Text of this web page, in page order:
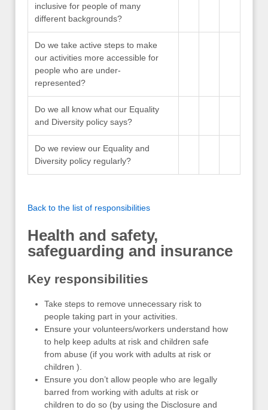
inclusive for people of many
different backgrounds?
Do we take active steps to make
our activities more accessible for
people who are under-
represented?
Do we all know what our Equality
and Diversity policy says?
Do we review our Equality and
Diversity policy regularly?
Back to the list of responsibilities
Health and safety,
safeguarding and insurance
Key responsibilities
Take steps to remove unnecessary risk to
people taking part in your activities.
Ensure your volunteers/workers understand how
to help keep adults at risk and children safe
from abuse (if you work with adults at risk or
children ).
Ensure you don’t allow people who are legally
barred from working with adults at risk or
children to do so (by using the Disclosure and